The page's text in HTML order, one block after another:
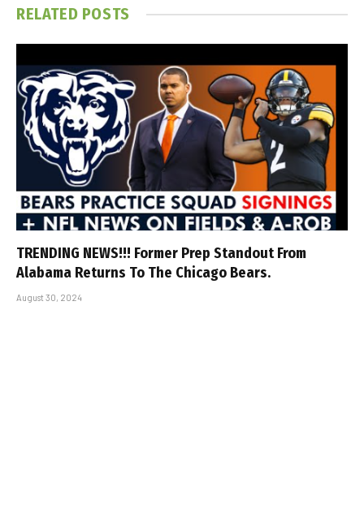
RELATED POSTS
TRENDING NEWS!!! Former Prep Standout From
Alabama Returns To The Chicago Bears.
August 30, 2024